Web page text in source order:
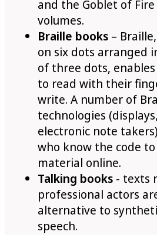
and the Goblet of
volumes.
Braille books –
on six dots arranged
of three dots,
to read with their
write. A number of
technologies
electronic note
who know the code to
material online.
Talking books - texts
professional actors
alternative to
speech.